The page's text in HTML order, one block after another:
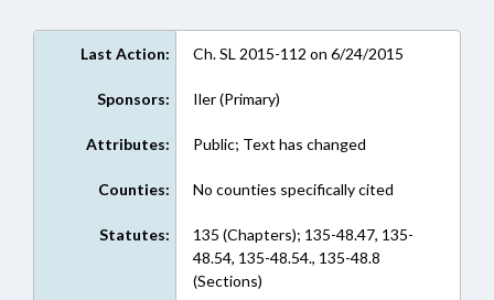
Last Action: Ch. SL 2015-112 on 6/24/2015
Sponsors: Iler (Primary)
Attributes: Public; Text has changed
Counties: No counties specifically cited
Statutes:
135 (Chapters); 135-48.47, 135-
48.54, 135-48.54., 135-48.8
(Sections)